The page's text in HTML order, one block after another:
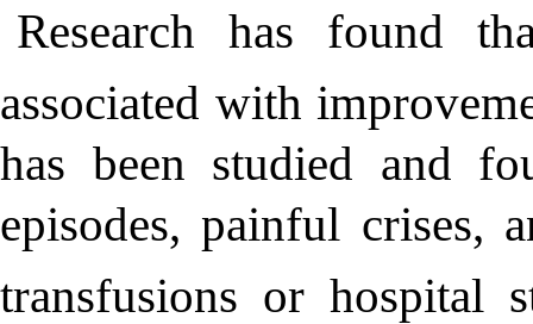
Research has found
associated with
has been studied and
episodes, painful crises,
transfusions or hospital